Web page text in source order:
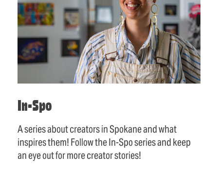
In-Spo
A series about creators in Spokane and what
inspires them! Follow the In-Spo series and keep
an eye out for more creator stories!